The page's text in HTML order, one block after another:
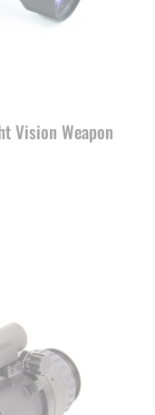
Vision Weapon